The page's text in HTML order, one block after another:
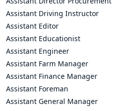
Assistant Driving Instructor
Assistant Editor
Assistant Educationist
Assistant Engineer
Assistant Farm Manager
Assistant Finance Manager
Assistant Foreman
Assistant General Manager